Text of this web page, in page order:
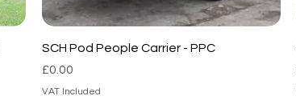
SCH Pod People Carrier - PPC
Price
£0.00
VAT Included